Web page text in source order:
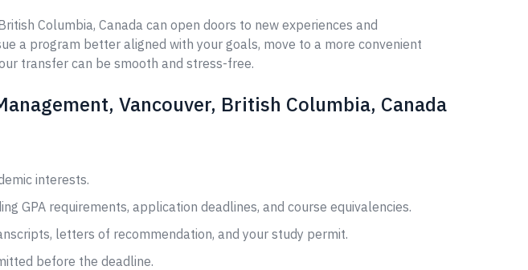
Columbia, Canada can open doors to new experiences and
a program better aligned with your goals, move to a more convenient
transfer can be smooth and stress-free.
Vancouver, British Columbia, Canada
interests.
GPA requirements, application deadlines, and course equivalencies.
letters of recommendation, and your study permit.
before the deadline.